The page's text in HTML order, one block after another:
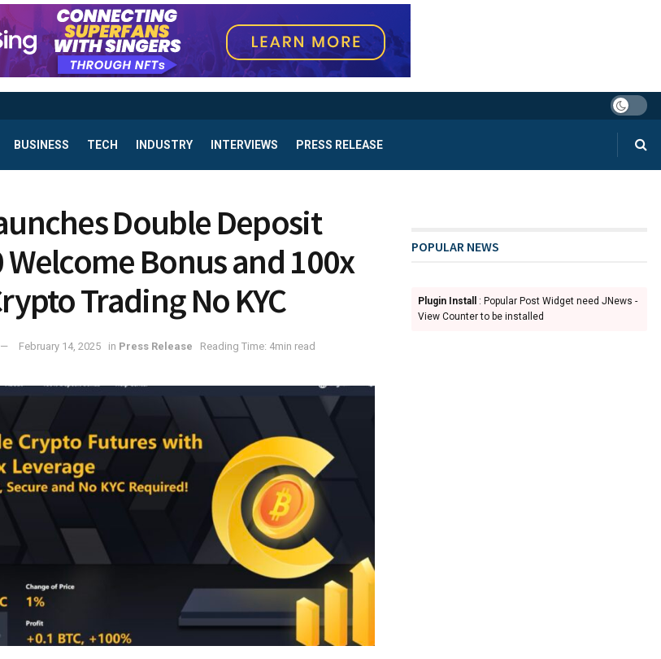
BUSINESS TECH INDUSTRY INTERVIEWS PRESS RELEASE
Double Deposit
Welcome Bonus and 100x
Trading No KYC
February 14, 2025 in Press Release Reading Time: 4min read
POPULAR NEWS
Plugin Install
: Popular Post Widget need JNews -
View Counter to be installed